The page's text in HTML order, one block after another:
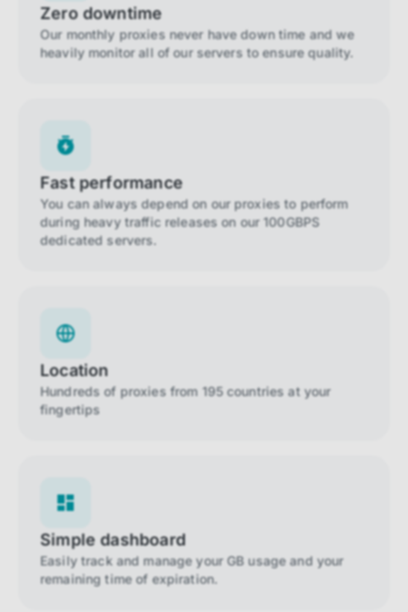
Zero downtime
Our monthly proxies never have down time and we
heavily monitor all of our servers to ensure quality.
Fast performance
You can always depend on our proxies to perform
during heavy traffic releases on our 100GBPS
dedicated servers.
Location
Hundreds of proxies from 195 countries at your
fingertips
Simple dashboard
Easily track and manage your GB usage and your
remaining time of expiration.